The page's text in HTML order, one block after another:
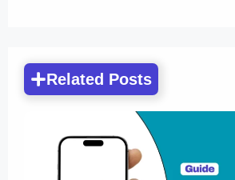
Related Posts